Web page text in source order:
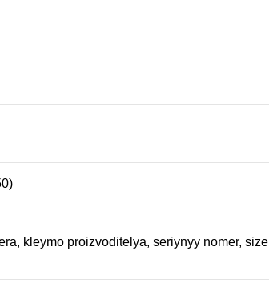
kleymo proizvoditelya, seriynyy nomer, size